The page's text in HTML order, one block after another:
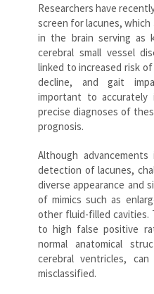
Researchers have
screen for lacunes,
in the brain serving as
cerebral small vessel
linked to increased risk
decline, and gait
important to
precise diagnoses of
prognosis.
Although
detection of lacunes,
diverse appearance and
of mimics such as
other fluid-filled cavities.
to high false positive
normal anatomical
cerebral ventricles,
misclassified.